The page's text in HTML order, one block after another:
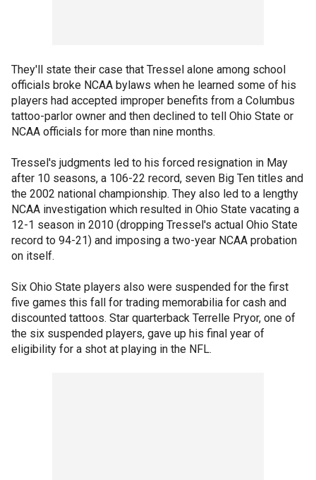
They'll state their case that Tressel alone among school
officials broke NCAA bylaws when he learned some of his
players had accepted improper benefits from a Columbus
tattoo-parlor owner and then declined to tell Ohio State or
NCAA officials for more than nine months.
Tressel's judgments led to his forced resignation in May
after 10 seasons, a 106-22 record, seven Big Ten titles and
the 2002 national championship. They also led to a lengthy
NCAA investigation which resulted in Ohio State vacating a
12-1 season in 2010 (dropping Tressel's actual Ohio State
record to 94-21) and imposing a two-year NCAA probation
on itself.
Six Ohio State players also were suspended for the first
five games this fall for trading memorabilia for cash and
discounted tattoos. Star quarterback Terrelle Pryor, one of
the six suspended players, gave up his final year of
eligibility for a shot at playing in the NFL.